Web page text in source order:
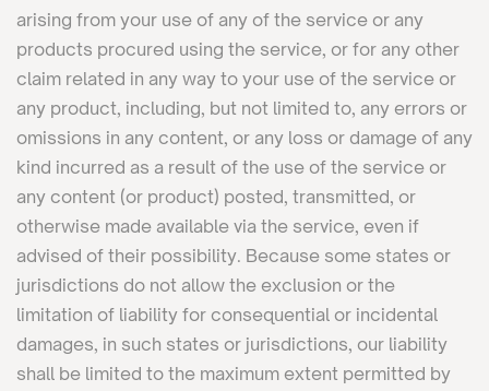
arising from your use of any of the service or any
products procured using the service, or for any other
claim related in any way to your use of the service or
any product, including, but not limited to, any errors or
omissions in any content, or any loss or damage of any
kind incurred as a result of the use of the service or
any content (or product) posted, transmitted, or
otherwise made available via the service, even if
advised of their possibility. Because some states or
jurisdictions do not allow the exclusion or the
limitation of liability for consequential or incidental
damages, in such states or jurisdictions, our liability
shall be limited to the maximum extent permitted by